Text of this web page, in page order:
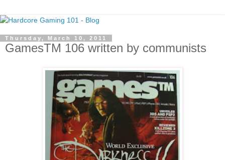
Thursday, March 10, 2011
GamesTM 106 written by communists